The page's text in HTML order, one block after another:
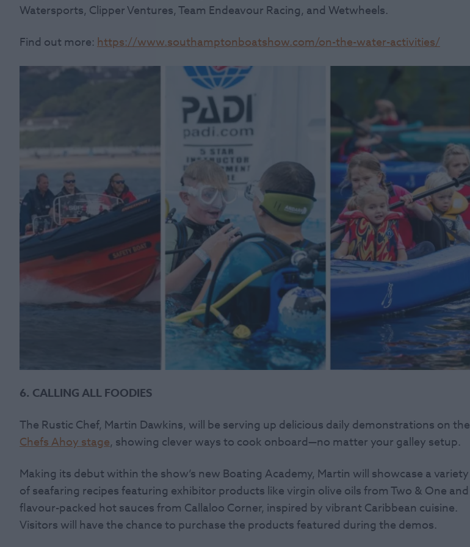
Watersports, Clipper Ventures, Team Endeavour Racing, and Wetwheels.
Find out more:https://www.southamptonboatshow.com/on-the-water-activities/
6. CALLING ALL FOODIES
The Rustic Chef, Martin Dawkins, will be serving up delicious daily demonstrations on the
Chefs Ahoy stage, showing clever ways to cook onboard—no matter your galley setup.
Making its debut within the show’s new Boating Academy, Martin will showcase a variety
of seafaring recipes featuring exhibitor products like virgin olive oils from Two & One and
flavour-packed hot sauces from Callaloo Corner, inspired by vibrant Caribbean cuisine.
Visitors will have the chance to purchase the products featured during the demos.